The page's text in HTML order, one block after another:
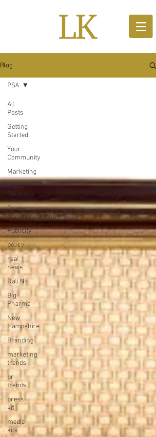
Blog
All
Posts
Getting
Started
Your
Community
Marketing
Public
Relations
Crisis
Communications
Publicity
policy
real
news
Rali NH
Big
Pharma
New
Hampshire
Branding
marketing
trends
pr
trends
press
kit
media
kits
PSA